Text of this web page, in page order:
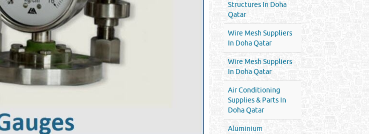
Structures In Doha
Qatar
Wire Mesh Suppliers
In Doha Qatar
Wire Mesh Suppliers
In Doha Qatar
Air Conditioning
Supplies & Parts In
Doha Qatar
Aluminium